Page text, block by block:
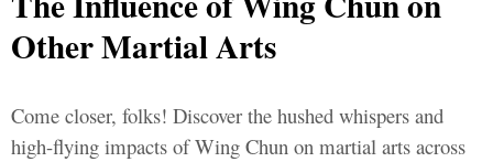
Other Martial Arts
Come closer, folks! Discover the hushed whispers and
high-flying impacts of Wing Chun on martial arts across